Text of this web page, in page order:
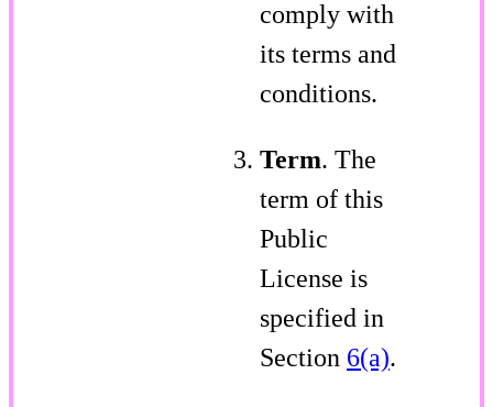
comply with
its terms and
conditions.
Term. The
term of this
Public
License is
specified in
Section 6(a).